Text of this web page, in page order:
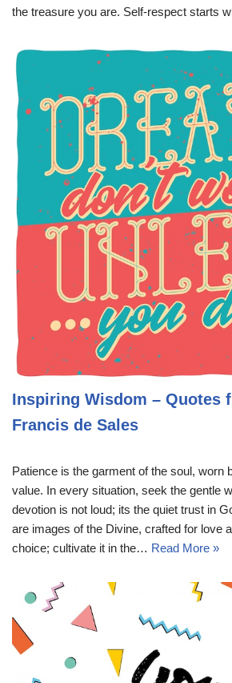
the treasure you are. Self-respect starts
Inspiring Wisdom – Quotes
Francis de Sales
Patience is the garment of the soul, worn
value. In every situation, seek the gentle
devotion is not loud; its the quiet trust in
are images of the Divine, crafted for love
choice; cultivate it in the… Read More »